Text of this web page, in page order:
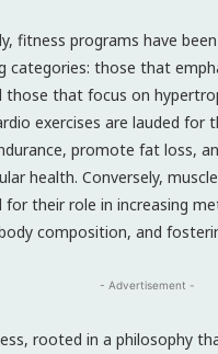
fitness programs have
categories: those that
those that focus on
exercises are lauded for
promote fat loss,
health. Conversely,
their role in increasing
composition, and
- Advertisement -
rooted in a philosophy